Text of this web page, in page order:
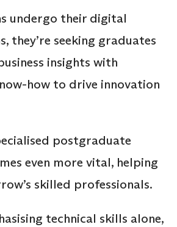
undergo their digital
they’re seeking graduates
insights with
how to drive innovation
postgraduate
even more vital, helping
skilled professionals.
technical skills alone,